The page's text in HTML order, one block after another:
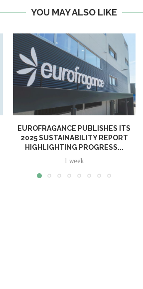
YOU MAY ALSO LIKE
EUROFRAGANCE PUBLISHES ITS
2025 SUSTAINABILITY REPORT
HIGHLIGHTING PROGRESS...
1 week